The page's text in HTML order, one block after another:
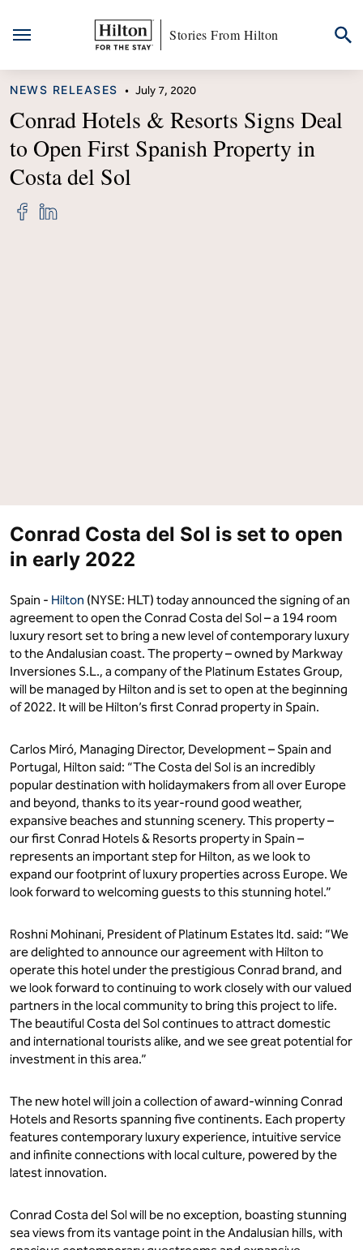
to
content
Stories From Hilton
NEWS RELEASES CATEGORY
• July 7, 2020
Conrad Hotels & Resorts Signs Deal
to Open First Spanish Property in
Costa del Sol
Share
"Conrad
Conrad Costa del Sol is set to open
in early 2022
Spain - Hilton (NYSE: HLT) today announced the signing of an
agreement to open the Conrad Costa del Sol – a 194 room
luxury resort set to bring a new level of contemporary luxury
to the Andalusian coast. The property – owned by Markway
Inversiones S.L., a company of the Platinum Estates Group,
will be managed by Hilton and is set to open at the beginning
of 2022. It will be Hilton’s first Conrad property in Spain.
Carlos Miró, Managing Director, Development – Spain and
Portugal, Hilton said: “The Costa del Sol is an incredibly
popular destination with holidaymakers from all over Europe
and beyond, thanks to its year-round good weather,
expansive beaches and stunning scenery. This property –
our first Conrad Hotels & Resorts property in Spain –
represents an important step for Hilton, as we look to
expand our footprint of luxury properties across Europe. We
look forward to welcoming guests to this stunning hotel.”
Roshni Mohinani, President of Platinum Estates ltd. said: “We
are delighted to announce our agreement with Hilton to
operate this hotel under the prestigious Conrad brand, and
we look forward to continuing to work closely with our valued
partners in the local community to bring this project to life.
The beautiful Costa del Sol continues to attract domestic
and international tourists alike, and we see great potential for
investment in this area.”
The new hotel will join a collection of award-winning Conrad
Hotels and Resorts spanning five continents. Each property
features contemporary luxury experience, intuitive service
and infinite connections with local culture, powered by the
latest innovation.
Conrad Costa del Sol will be no exception, boasting stunning
sea views from its vantage point in the Andalusian hills, with